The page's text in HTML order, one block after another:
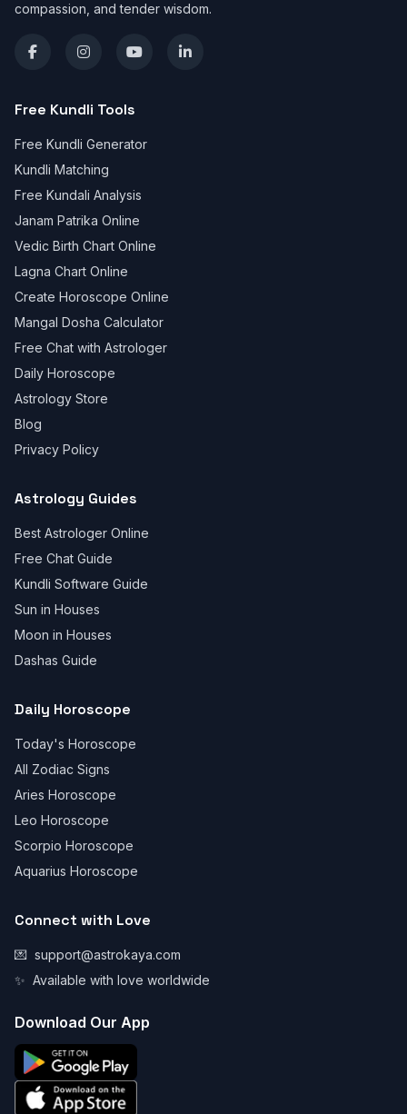
compassion, and tender wisdom.
Free Kundli Tools
Free Kundli Generator
Kundli Matching
Free Kundali Analysis
Janam Patrika Online
Vedic Birth Chart Online
Lagna Chart Online
Create Horoscope Online
Mangal Dosha Calculator
Free Chat with Astrologer
Daily Horoscope
Astrology Store
Blog
Privacy Policy
Astrology Guides
Best Astrologer Online
Free Chat Guide
Kundli Software Guide
Sun in Houses
Moon in Houses
Dashas Guide
Daily Horoscope
Today's Horoscope
All Zodiac Signs
Aries Horoscope
Leo Horoscope
Scorpio Horoscope
Aquarius Horoscope
Connect with Love
💌 support@astrokaya.com
✨ Available with love worldwide
Download Our App